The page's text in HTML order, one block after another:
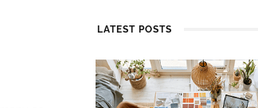
LATEST POSTS